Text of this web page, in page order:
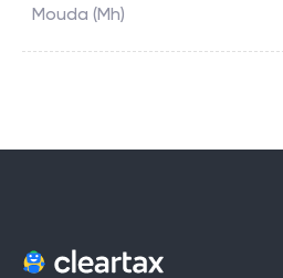
Mouda (Mh)